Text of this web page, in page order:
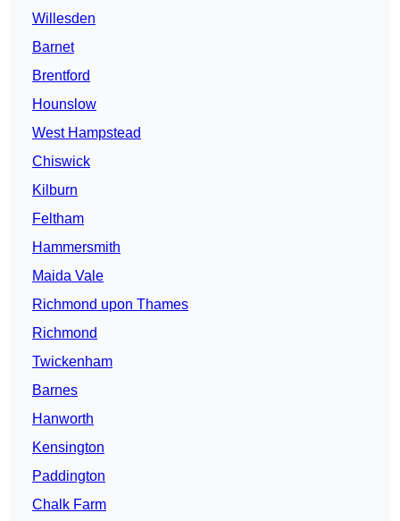
Willesden
Barnet
Brentford
Hounslow
West Hampstead
Chiswick
Kilburn
Feltham
Hammersmith
Maida Vale
Richmond upon Thames
Richmond
Twickenham
Barnes
Hanworth
Kensington
Paddington
Chalk Farm